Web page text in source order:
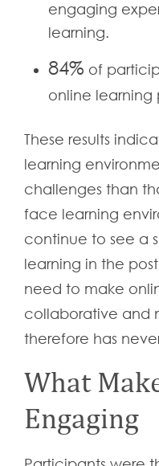
engaging
learning.
84% of
online learning
These results
learning
challenges than
face learning
continue to see a
learning in the
need to make
collaborative and
therefore has
What
Engaging